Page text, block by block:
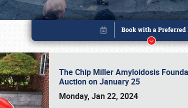
The Chip Miller Amyloidosis
Auction on January 25
Monday, Jan 22, 2024